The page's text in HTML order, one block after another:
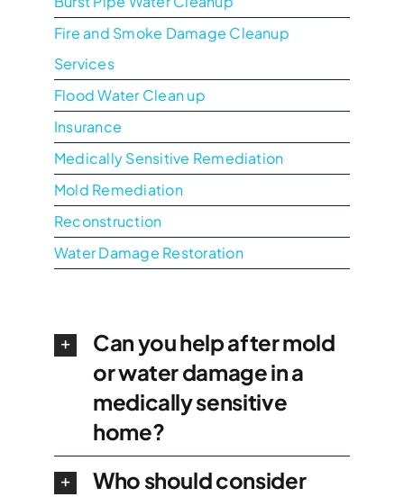
Fire and Smoke Damage Cleanup
Services
Flood Water Clean up
Insurance
Medically Sensitive Remediation
Mold Remediation
Reconstruction
Water Damage Restoration
Can you help after mold
or water damage in a
medically sensitive
home?
Who should consider